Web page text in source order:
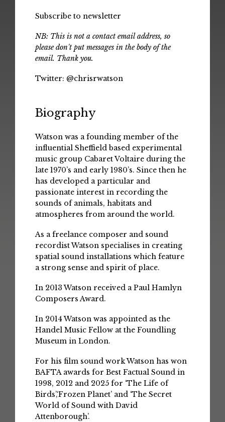
Subscribe to newsletter
NB: This is not a contact email address, so
please don't put messages in the body of the
email. Thank you.
Twitter: @chrisrwatson
Biography
Watson was a founding member of the
influential Sheffield based experimental
music group Cabaret Voltaire during the
late 1970’s and early 1980’s. Since then he
has developed a particular and
passionate interest in recording the
sounds of animals, habitats and
atmospheres from around the world.
As a freelance composer and sound
recordist Watson specialises in creating
spatial sound installations which feature
a strong sense and spirit of place.
In 2013 Watson received a Paul Hamlyn
Composers Award.
In 2014 Watson was appointed as the
Handel Music Fellow at the Foundling
Museum in London.
For his film sound work Watson has won
BAFTA awards for Best Factual Sound in
1998, 2012 and 2025 for ‘The Life of
Birds’,‘Frozen Planet’ and ‘The Secret
World of Sound with David
Attenborough’.